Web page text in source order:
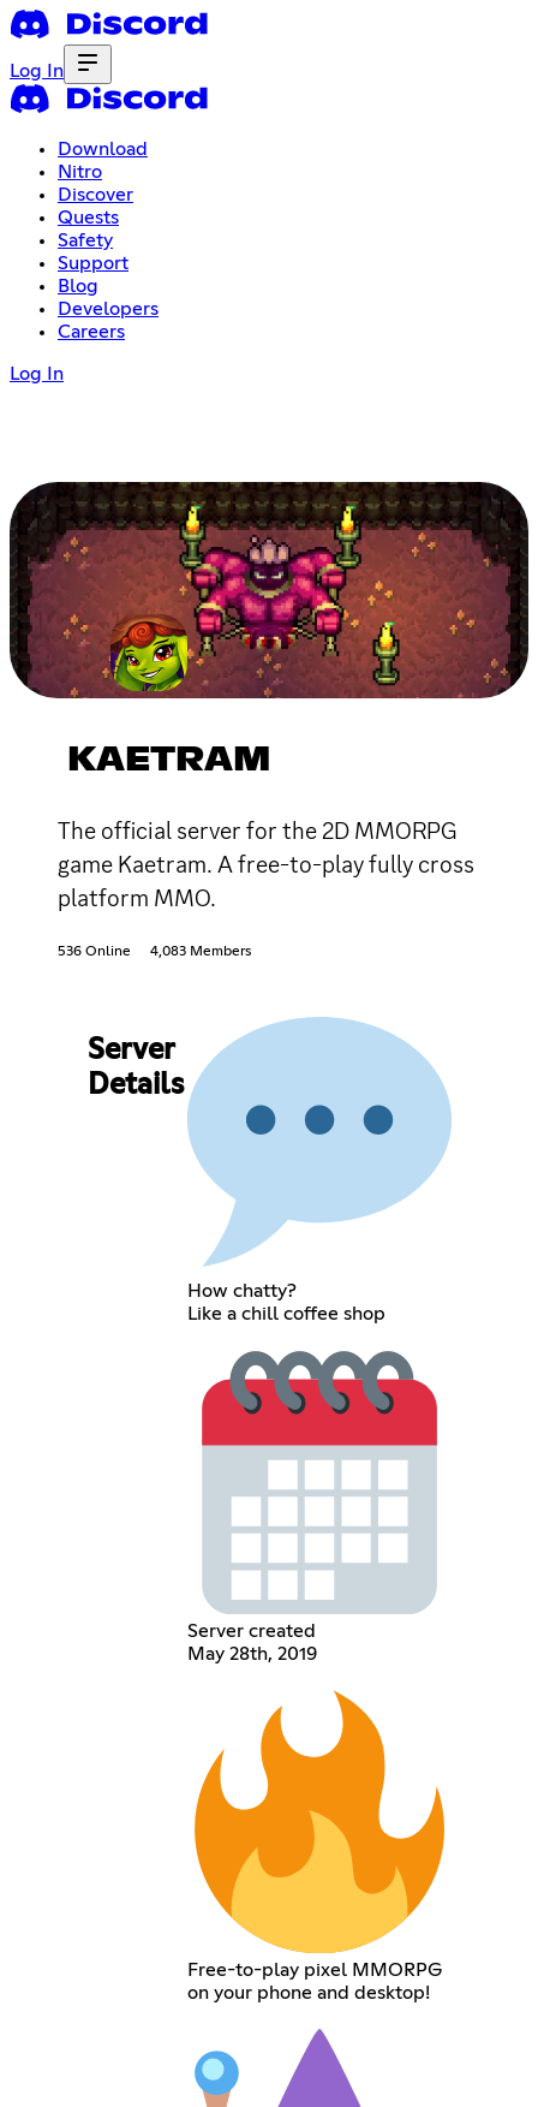
Log In
Download
Nitro
Discover
Quests
Safety
Support
Blog
Developers
Careers
Log In
KAETRAM
The official server for the 2D MMORPG
game Kaetram. A free-to-play fully cross
platform MMO.
536 Online 4,083 Members
Server
Details
How chatty?
Like a chill coffee shop
Server created
May 28th, 2019
Free-to-play pixel MMORPG
on your phone and desktop!